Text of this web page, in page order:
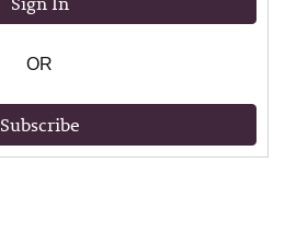
OR
Subscribe